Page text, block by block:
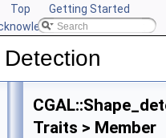
Top
Getting Started
CGAL
Traits > Member